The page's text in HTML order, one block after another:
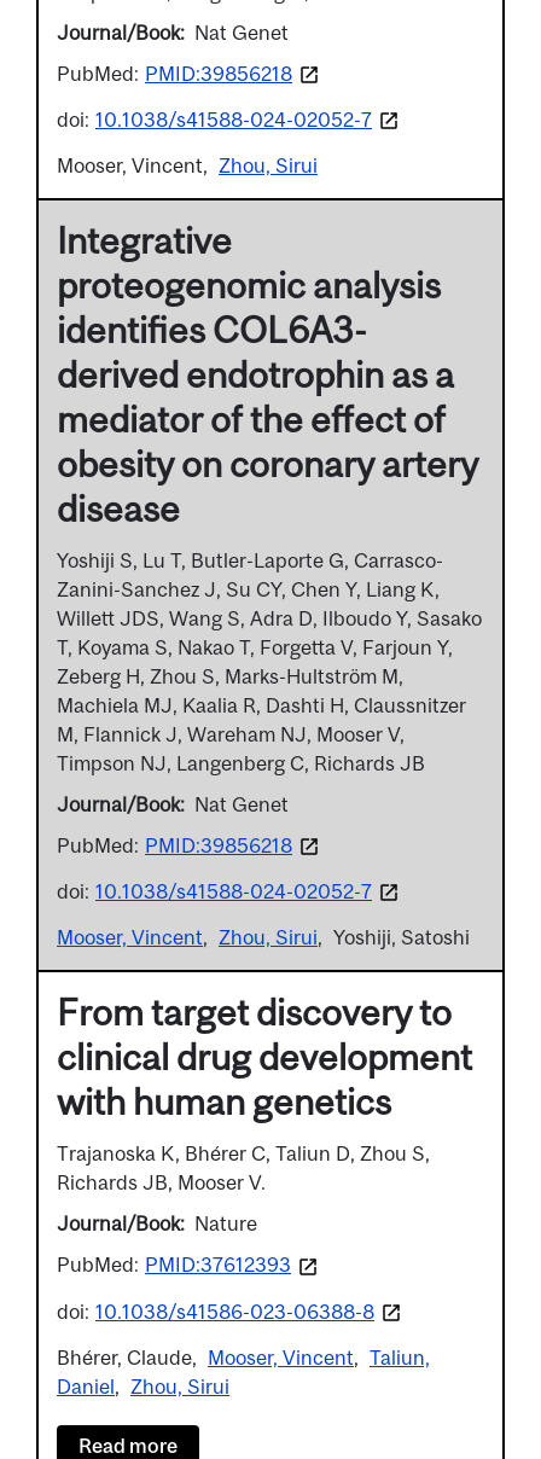
Journal/Book
Nat Genet
PubMed: PMID:39856218
doi: 10.1038/s41588-024-02052-7
Mooser, Vincent
Zhou, Sirui
Integrative
proteogenomic analysis
identifies COL6A3-
derived endotrophin as a
mediator of the effect of
obesity on coronary artery
disease
Yoshiji S, Lu T, Butler-Laporte G, Carrasco-
Zanini-Sanchez J, Su CY, Chen Y, Liang K,
Willett JDS, Wang S, Adra D, Ilboudo Y, Sasako
T, Koyama S, Nakao T, Forgetta V, Farjoun Y,
Zeberg H, Zhou S, Marks-Hultström M,
Machiela MJ, Kaalia R, Dashti H, Claussnitzer
M, Flannick J, Wareham NJ, Mooser V,
Timpson NJ, Langenberg C, Richards JB
Journal/Book
Nat Genet
PubMed: PMID:39856218
doi: 10.1038/s41588-024-02052-7
Mooser, Vincent
Zhou, Sirui Yoshiji, Satoshi
From target discovery to
clinical drug development
with human genetics
Trajanoska K, Bhérer C, Taliun D, Zhou S,
Richards JB, Mooser V.
Journal/Book
Nature
PubMed: PMID:37612393
doi: 10.1038/s41586-023-06388-8
Bhérer, Claude
Mooser, Vincent
Taliun,
Daniel
Zhou, Sirui
Read more